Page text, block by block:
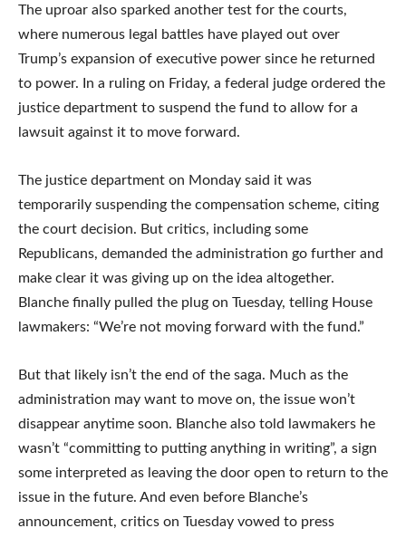
The uproar also sparked another test for the courts,
where numerous legal battles have played out over
Trump’s expansion of executive power since he returned
to power. In a ruling on Friday, a federal judge ordered the
justice department to suspend the fund to allow for a
lawsuit against it to move forward.
The justice department on Monday said it was
temporarily suspending the compensation scheme, citing
the court decision. But critics, including some
Republicans, demanded the administration go further and
make clear it was giving up on the idea altogether.
Blanche finally pulled the plug on Tuesday, telling House
lawmakers: “We’re not moving forward with the fund.”
But that likely isn’t the end of the saga. Much as the
administration may want to move on, the issue won’t
disappear anytime soon. Blanche also told lawmakers he
wasn’t “committing to putting anything in writing”, a sign
some interpreted as leaving the door open to return to the
issue in the future. And even before Blanche’s
announcement, critics on Tuesday vowed to press